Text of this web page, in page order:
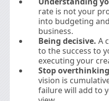
rate is not your
into budgeting
business.
Being decisive. A
to the success to
executing your
Stop
vision is
failure will add to